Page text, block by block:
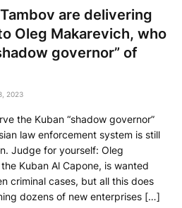
are delivering
Oleg Makarevich, who
governor” of
2023
the Kuban “shadow governor”
law enforcement system is still
Judge for yourself: Oleg
Kuban Al Capone, is wanted
criminal cases, but all this does
dozens of new enterprises […]